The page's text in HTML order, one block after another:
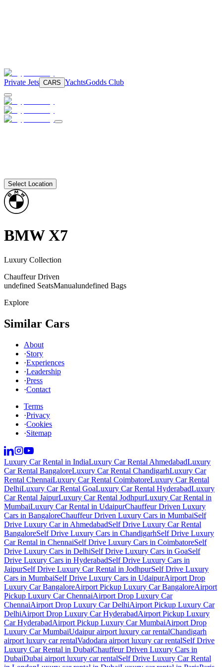
Private Jets CARS YachtsGodds Club
Select Location
BMW X7
Luxury Collection
Chauffeur Driven
undefined SeatsManualundefined Bags
Explore
Similar Cars
About
·Story
·Experiences
·Leadership
·Press
·Contact
Terms
·Privacy
·Cookies
·Sitemap
Luxury Car Rental in IndiaLuxury Car Rental AhmedabadLuxury
Car Rental BangaloreLuxury Car Rental ChandigarhLuxury Car
Rental ChennaiLuxury Car Rental CoimbatoreLuxury Car Rental
DelhiLuxury Car Rental GoaLuxury Car Rental HyderabadLuxury
Car Rental JaipurLuxury Car Rental JodhpurLuxury Car Rental in
MumbaiLuxury Car Rental in UdaipurChauffeur Driven Luxury
Cars in BangaloreChauffeur Driven Luxury Cars in MumbaiSelf
Drive Luxury Car in AhmedabadSelf Drive Luxury Car Rental
BangaloreSelf Drive Luxury Cars in ChandigarhSelf Drive Luxury
Car Rental in ChennaiSelf Drive Luxury Cars in CoimbatoreSelf
Drive Luxury Cars in DelhiSelf Drive Luxury Cars in GoaSelf
Drive Luxury Cars in HyderabadSelf Drive Luxury Cars in
JaipurSelf Drive Luxury Car Rental in JodhpurSelf Drive Luxury
Cars in MumbaiSelf Drive Luxury Cars in UdaipurAirport Drop
Luxury Car BangaloreAirport Pickup Luxury Car BangaloreAirport
Pickup Luxury Car ChennaiAirport Drop Luxury Car
ChennaiAirport Drop Luxury Car DelhiAirport Pickup Luxury Car
DelhiAirport Drop Luxury Car HyderabadAirport Pickup Luxury
Car HyderabadAirport Pickup Luxury Car MumbaiAirport Drop
Luxury Car MumbaiUdaipur airport luxury car rentalChandigarh
airport luxury car rentalVadodara airport luxury car rentalSelf Drive
Luxury Car Rental in DubaiChauffeur Driven Luxury Cars in
DubaiDubai airport luxury car rentalSelf Drive Luxury Car Rental